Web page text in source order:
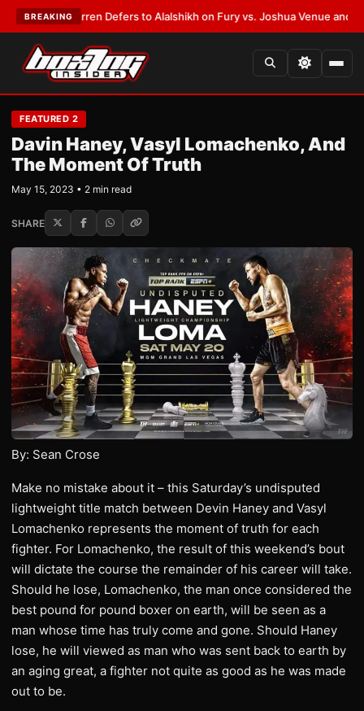
BREAKING
Warren Defers to Alalshikh on Fury vs. Joshua Venue and Date•
FEATURED 2
Davin Haney, Vasyl Lomachenko, And
The Moment Of Truth
May 15, 2023 • 2 min read
SHARE
By: Sean Crose
Make no mistake about it – this Saturday’s undisputed
lightweight title match between Devin Haney and Vasyl
Lomachenko represents the moment of truth for each
fighter. For Lomachenko, the result of this weekend’s bout
will dictate the course the remainder of his career will take.
Should he lose, Lomachenko, the man once considered the
best pound for pound boxer on earth, will be seen as a
man whose time has truly come and gone. Should Haney
lose, he will viewed as man who was sent back to earth by
an aging great, a fighter not quite as good as he was made
out to be.